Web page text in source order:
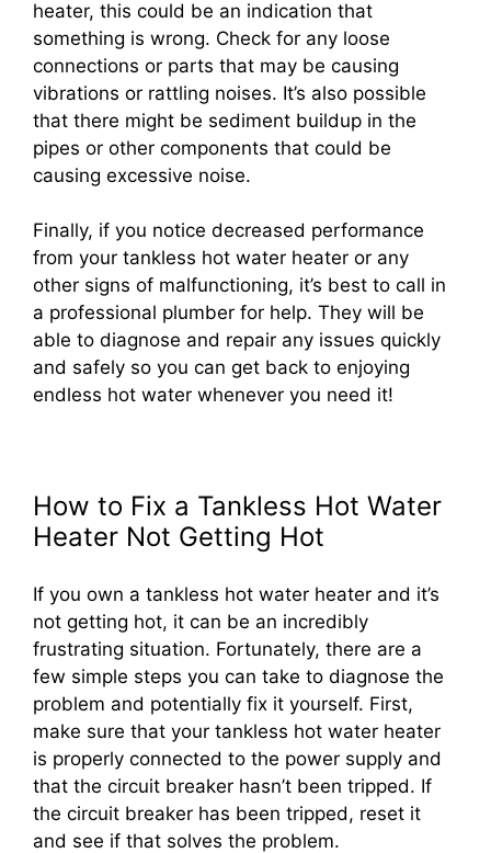
heater, this could be an indication that
something is wrong. Check for any loose
connections or parts that may be causing
vibrations or rattling noises. It’s also possible
that there might be sediment buildup in the
pipes or other components that could be
causing excessive noise.
Finally, if you notice decreased performance
from your tankless hot water heater or any
other signs of malfunctioning, it’s best to call in
a professional plumber for help. They will be
able to diagnose and repair any issues quickly
and safely so you can get back to enjoying
endless hot water whenever you need it!
How to Fix a Tankless Hot Water
Heater Not Getting Hot
If you own a tankless hot water heater and it’s
not getting hot, it can be an incredibly
frustrating situation. Fortunately, there are a
few simple steps you can take to diagnose the
problem and potentially fix it yourself. First,
make sure that your tankless hot water heater
is properly connected to the power supply and
that the circuit breaker hasn’t been tripped. If
the circuit breaker has been tripped, reset it
and see if that solves the problem.